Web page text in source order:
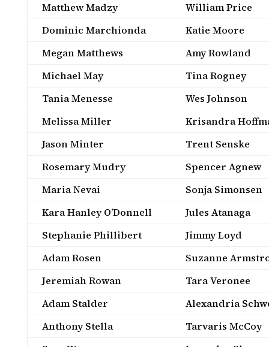
Matthew Madzy
William Price
Dominic Marchionda
Katie Moore
Megan Matthews
Amy Rowland
Michael May
Tina Rogney
Tania Menesse
Wes Johnson
Melissa Miller
Krisandra
Jason Minter
Trent Senske
Rosemary Mudry
Spencer Agnew
Maria Nevai
Sonja Simonsen
Kara Hanley O’Donnell
Jules Atanaga
Stephanie Phillibert
Jimmy Loyd
Adam Rosen
Suzanne
Jeremiah Rowan
Tara Veronee
Adam Stalder
Alexandria
Anthony Stella
Tarvaris McCoy